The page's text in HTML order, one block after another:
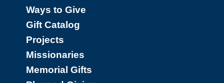
Ways to Give
Gift Catalog
Projects
Missionaries
Memorial Gifts